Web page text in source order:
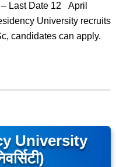
– Last Date 12 April
University recruits
candidates can apply.
University